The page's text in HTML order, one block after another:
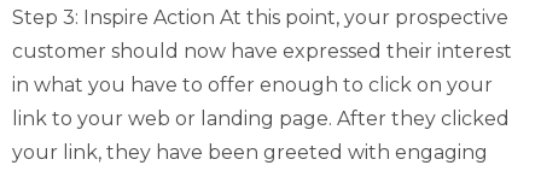
Step 3: Inspire Action At this point, your prospective
customer should now have expressed their interest
in what you have to offer enough to click on your
link to your web or landing page. After they clicked
your link, they have been greeted with engaging